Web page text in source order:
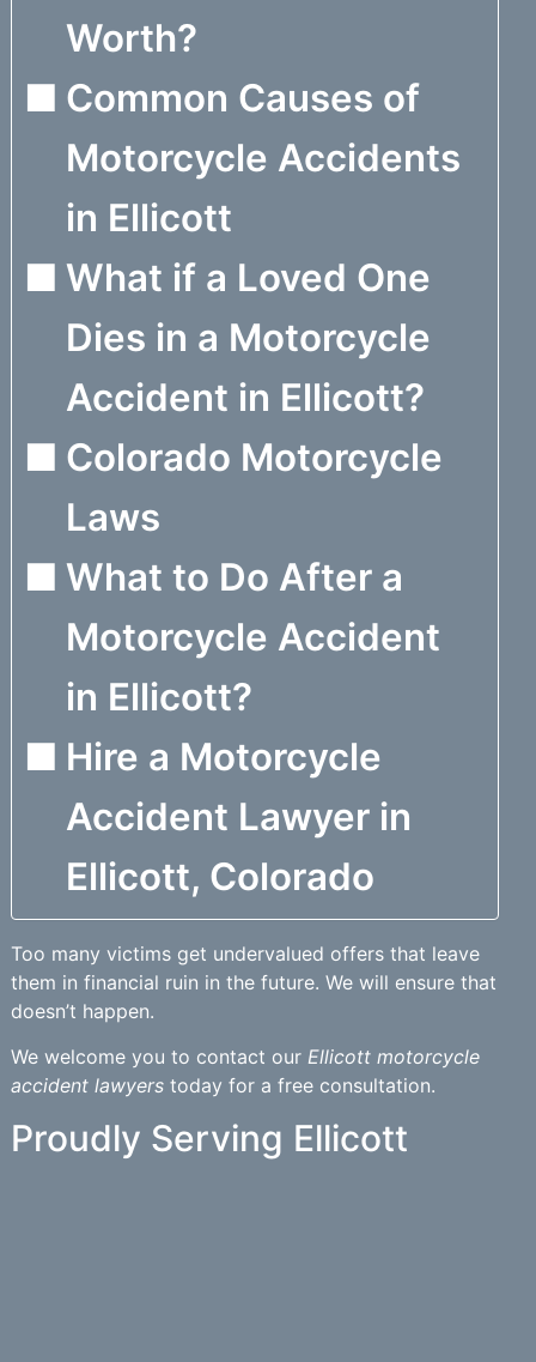
Worth?
Common Causes of
Motorcycle Accidents
in Ellicott
What if a Loved One
Dies in a Motorcycle
Accident in Ellicott?
Colorado Motorcycle
Laws
What to Do After a
Motorcycle Accident
in Ellicott?
Hire a Motorcycle
Accident Lawyer in
Ellicott, Colorado
Too many victims get undervalued offers that leave
them in financial ruin in the future. We will ensure that
doesn’t happen.
We welcome you to contact our Ellicott motorcycle
accident lawyerstoday for a free consultation.
Proudly Serving Ellicott